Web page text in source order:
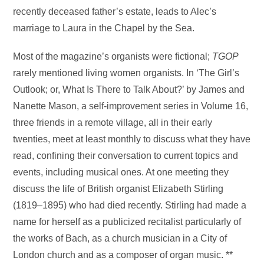
recently deceased father’s estate, leads to Alec’s
marriage to Laura in the Chapel by the Sea.
Most of the magazine’s organists were fictional; TGOP
rarely mentioned living women organists. In ‘The Girl’s
Outlook; or, What Is There to Talk About?’ by James and
Nanette Mason, a self-improvement series in Volume 16,
three friends in a remote village, all in their early
twenties, meet at least monthly to discuss what they have
read, confining their conversation to current topics and
events, including musical ones. At one meeting they
discuss the life of British organist Elizabeth Stirling
(1819–1895) who had died recently. Stirling had made a
name for herself as a publicized recitalist particularly of
the works of Bach, as a church musician in a City of
London church and as a composer of organ music. **